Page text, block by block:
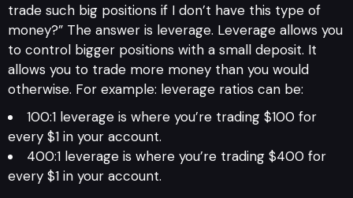
trade such big positions if I don’t have this type of
money?” The answer is leverage. Leverage allows you
to control bigger positions with a small deposit. It
allows you to trade more money than you would
otherwise. For example: leverage ratios can be:
100:1 leverage is where you’re trading $100 for
every $1 in your account.
400:1 leverage is where you’re trading $400 for
every $1 in your account.